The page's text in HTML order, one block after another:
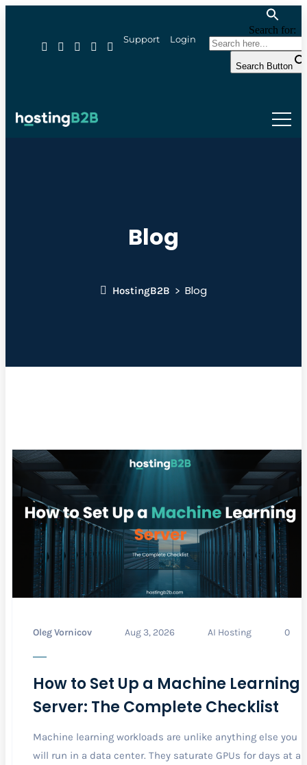
Support Login
Search for:
Search Button
Blog
HostingB2B Blog
Oleg Vornicov Aug 3, 2026 AI Hosting 0
How to Set Up a Machine Learning
Server: The Complete Checklist
Machine learning workloads are unlike anything else you
will run in a data center. They saturate GPUs for days at a